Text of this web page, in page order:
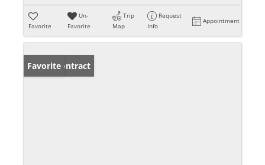
Favorite
Un-
Favorite
Trip
Map
Request
Info
Appointment
Under Contract
Favorite